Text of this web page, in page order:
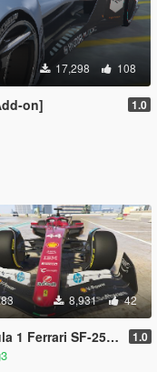
17,298 108
on] 1.0
8,931 42
SF-25 [Add-on | Wheels] 1.0